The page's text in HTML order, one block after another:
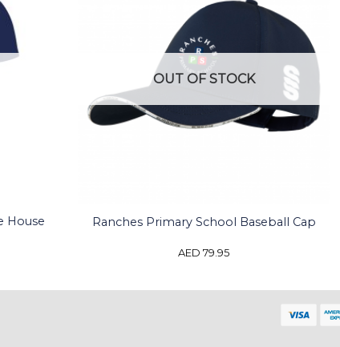
House
OUT OF STOCK
Ranches Primary School Baseball Cap
AED 79.95